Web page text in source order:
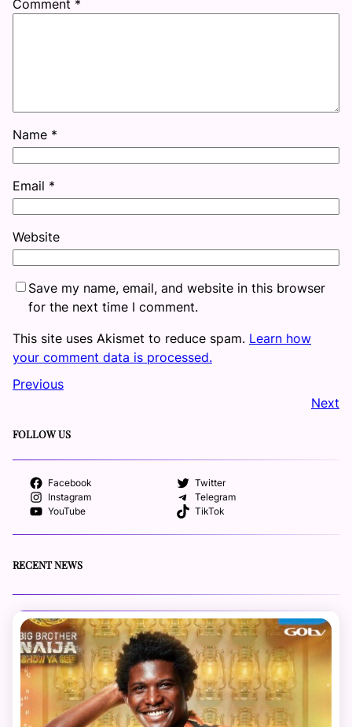
Comment *
Name *
Email *
Website
Save my name, email, and website in this browser
for the next time I comment.
This site uses Akismet to reduce spam. Learn how
your comment data is processed.
Previous
Next
FOLLOW US
Facebook
Twitter
Instagram
Telegram
YouTube
TikTok
RECENT NEWS